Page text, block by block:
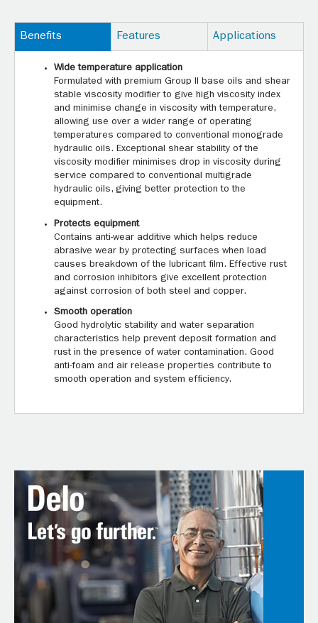
Benefits Features Applications
Wide temperature application
Formulated with premium Group II base oils and shear
stable viscosity modifier to give high viscosity index
and minimise change in viscosity with temperature,
allowing use over a wider range of operating
temperatures compared to conventional monograde
hydraulic oils. Exceptional shear stability of the
viscosity modifier minimises drop in viscosity during
service compared to conventional multigrade
hydraulic oils, giving better protection to the
equipment.
Protects equipment
Contains anti-wear additive which helps reduce
abrasive wear by protecting surfaces when load
causes breakdown of the lubricant film. Effective rust
and corrosion inhibitors give excellent protection
against corrosion of both steel and copper.
Smooth operation
Good hydrolytic stability and water separation
characteristics help prevent deposit formation and
rust in the presence of water contamination. Good
anti-foam and air release properties contribute to
smooth operation and system efficiency.